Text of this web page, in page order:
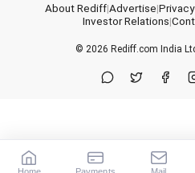
About Rediff|Advertise|
Investor Relations|
© 2026 Rediff.com India